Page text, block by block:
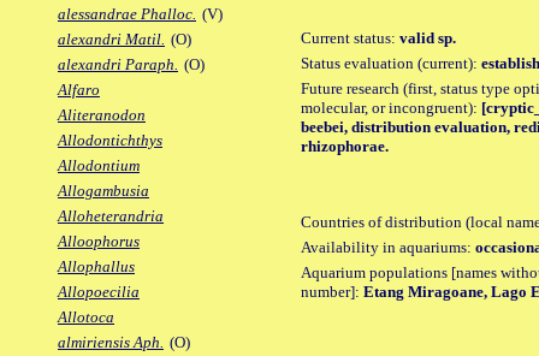
alessandrae Phalloc. (V)
alexandri Matil. (O)
alexandri Paraph. (O)
Alfaro
Aliteranodon
Allodontichthys
Allodontium
Allogambusia
Alloheterandria
Alloophorus
Allophallus
Allopoecilia
Allotoca
almiriensis Aph. (O)
Current status: valid sp.
Status evaluation (current):
Future research (first, status type
molecular, or incongruent):
beebei, distribution evaluation,
rhizophorae.
Countries of distribution (local
Availability in aquariums:
Aquarium populations [names
number]: Etang Miragoane, Lago